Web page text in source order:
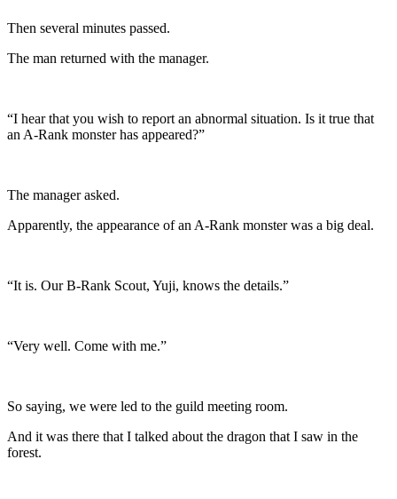
Then several minutes passed.
The man returned with the manager.
“I hear that you wish to report an abnormal situation. Is it true that
an A-Rank monster has appeared?”
The manager asked.
Apparently, the appearance of an A-Rank monster was a big deal.
“It is. Our B-Rank Scout, Yuji, knows the details.”
“Very well. Come with me.”
So saying, we were led to the guild meeting room.
And it was there that I talked about the dragon that I saw in the
forest.